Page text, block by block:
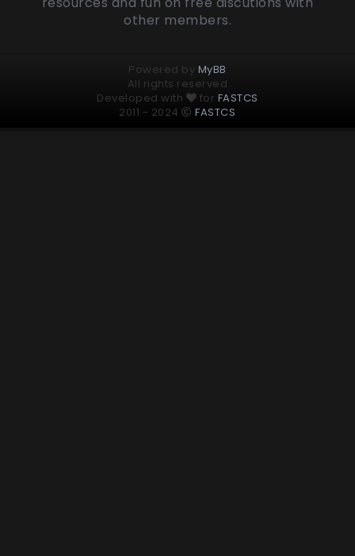
other members.
Powered by MyBB
All rights reserved
Developed with
for FASTCS
2011 - 2024
FASTCS